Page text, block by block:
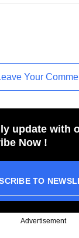
Your
update with
Now !
TO
Advertisement